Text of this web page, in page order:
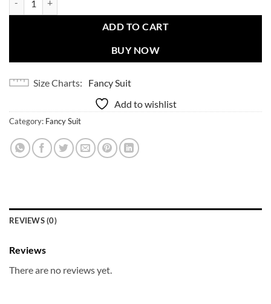
ADD TO CART
BUY NOW
Size Charts
Fancy Suit
Add to wishlist
Category: Fancy Suit
REVIEWS (0)
Reviews
There are no reviews yet.